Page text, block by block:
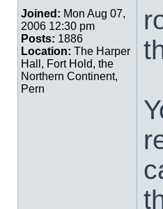
Joined: Mon Aug 07,
2006 12:30 pm
Posts: 1886
Location: The Harper
Hall, Fort Hold, the
Northern Continent,
Pern